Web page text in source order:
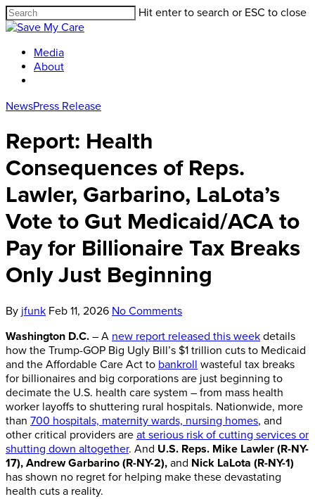
Hit enter to search or ESC to close
Media
About
NewsPress Release
Report: Health
Consequences of Reps.
Lawler, Garbarino, LaLota’s
Vote to Gut Medicaid/ACA to
Pay for Billionaire Tax Breaks
Only Just Beginning
By jfunk Feb 11, 2026 No Comments
Washington D.C. – A new report released this week details
how the Trump-GOP Big Ugly Bill’s $1 trillion cuts to Medicaid
and the Affordable Care Act to bankroll wasteful tax breaks
for billionaires and big corporations are just beginning to
decimate the U.S. health care system – from mass health
worker layoffs to shuttering rural hospitals. Nationwide, more
than 700 hospitals, maternity wards, nursing homes, and
other critical providers are at serious risk of cutting services or
shutting down altogether. And U.S. Reps. Mike Lawler (R-NY-
17), Andrew Garbarino (R-NY-2), and Nick LaLota (R-NY-1)
has shown no regret for helping make these devastating
health cuts a reality.